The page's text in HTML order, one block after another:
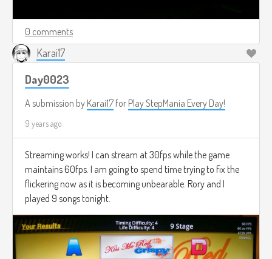
0 comments
Karai17
Day0023
A submission by Karai17 for Play StepMania Every Day!
9 years ago
Streaming works! I can stream at 30fps while the game
maintains 60fps. I am going to spend time trying to fix the
flickering now as it is becoming unbearable. Rory and I
played 9 songs tonight.